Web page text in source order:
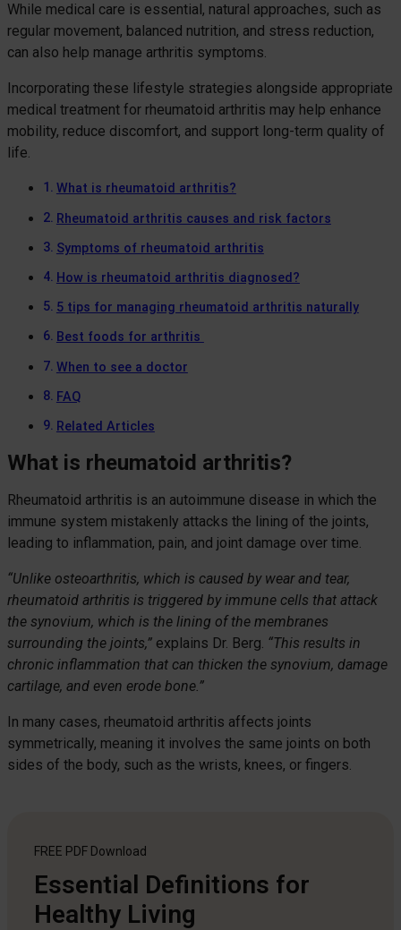
While medical care is essential, natural approaches, such as
regular movement, balanced nutrition, and stress reduction,
can also help manage arthritis symptoms.
Incorporating these lifestyle strategies alongside appropriate
medical treatment for rheumatoid arthritis may help enhance
mobility, reduce discomfort, and support long-term quality of
life.
What is rheumatoid arthritis?
Rheumatoid arthritis causes and risk factors
Symptoms of rheumatoid arthritis
How is rheumatoid arthritis diagnosed?
5 tips for managing rheumatoid arthritis naturally
Best foods for arthritis
When to see a doctor
FAQ
Related Articles
What is rheumatoid arthritis?
Rheumatoid arthritis is an autoimmune disease in which the
immune system mistakenly attacks the lining of the joints,
leading to inflammation, pain, and joint damage over time.
“Unlike osteoarthritis, which is caused by wear and tear,
rheumatoid arthritis is triggered by immune cells that attack
the synovium, which is the lining of the membranes
surrounding the joints,” explains Dr. Berg. “This results in
chronic inflammation that can thicken the synovium, damage
cartilage, and even erode bone.”
In many cases, rheumatoid arthritis affects joints
symmetrically, meaning it involves the same joints on both
sides of the body, such as the wrists, knees, or fingers.
FREE PDF Download
Essential Definitions for
Healthy Living